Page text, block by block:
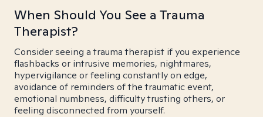
When Should You See a Trauma
Therapist?
Consider seeing a trauma therapist if you experience
flashbacks or intrusive memories, nightmares,
hypervigilance or feeling constantly on edge,
avoidance of reminders of the traumatic event,
emotional numbness, difficulty trusting others, or
feeling disconnected from yourself.